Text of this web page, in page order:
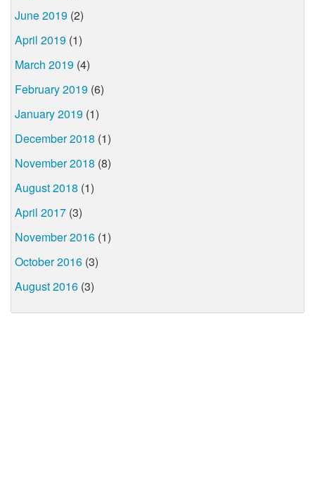
June 2019 (2)
April 2019 (1)
March 2019 (4)
February 2019 (6)
January 2019 (1)
December 2018 (1)
November 2018 (8)
August 2018 (1)
April 2017 (3)
November 2016 (1)
October 2016 (3)
August 2016 (3)